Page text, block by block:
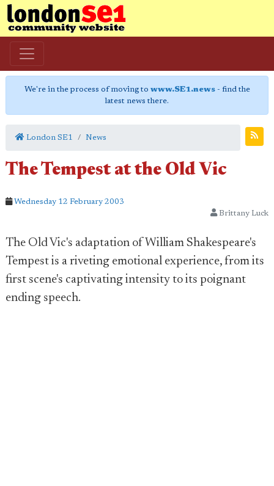
We're in the process of moving to www.SE1.news- find the
latest news there.
London SE1 News
The Tempest at the Old Vic
Wednesday 12 February 2003
Brittany Luck
The Old Vic's adaptation of William Shakespeare's
Tempest is a riveting emotional experience, from its
first scene's captivating intensity to its poignant
ending speech.